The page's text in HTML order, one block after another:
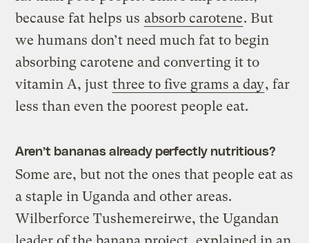
because fat helps us absorb carotene. But
we humans don’t need much fat to begin
absorbing carotene and converting it to
vitamin A, just three to five grams a day, far
less than even the poorest people eat.
Aren’t bananas already perfectly nutritious?
Some are, but not the ones that people eat as
a staple in Uganda and other areas.
Wilberforce Tushemereirwe, the Ugandan